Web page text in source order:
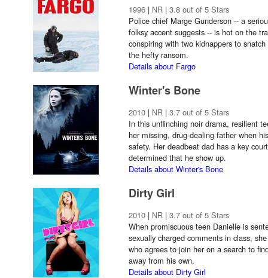
1996 | NR | 3.8 out of 5 Stars
Police chief Marge Gunderson -- a
folksy accent suggests -- is hot on the
conspiring with two kidnappers to
the hefty ransom.
Details about Fargo
Winter's Bone
2010 | NR | 3.7 out of 5 Stars
In this unflinching noir drama, resilient
her missing, drug-dealing father when
safety. Her deadbeat dad has a key
determined that he show up.
Details about Winter's Bone
Dirty Girl
2010 | NR | 3.7 out of 5 Stars
When promiscuous teen Danielle is
sexually charged comments in class,
who agrees to join her on a search to
away from his own.
Details about Dirty Girl